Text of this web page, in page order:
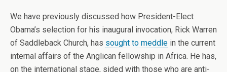
We have previously discussed how President-Elect
Obama’s selection for his inaugural invocation, Rick Warren
of Saddleback Church, has sought to meddle in the current
internal affairs of the Anglican fellowship in Africa. He has,
on the international stage, sided with those who are anti-